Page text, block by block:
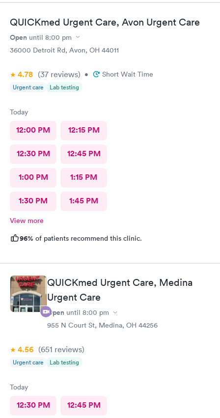
hour before I was called. The staff was nice and apologized for
back there
QUICKmed Urgent Care, Avon Urgent Care
Open until 8:00 pm
36000 Detroit Rd, Avon, OH 44011
4.78 (37 reviews) • Short Wait Time
Urgent care Lab testing
Today
12:00 PM 12:15 PM
12:30 PM 12:45 PM
1:00 PM 1:15 PM
1:30 PM 1:45 PM
View more
96% of patients recommend this clinic.
QUICKmed Urgent Care, Medina
Urgent Care
Open until 8:00 pm
955 N Court St, Medina, OH 44256
4.56 (651 reviews)
Urgent care Lab testing
Today
12:30 PM 12:45 PM